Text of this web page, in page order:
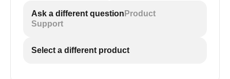
Ask a different question Product
Support
Select a different product